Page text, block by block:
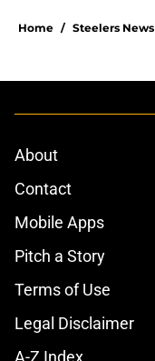
Home / Steelers News
About
Contact
Mobile Apps
Pitch a Story
Terms of Use
Legal Disclaimer
A-Z Index